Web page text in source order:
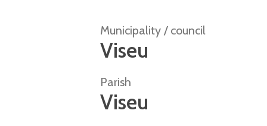
Municipality / council
Viseu
Parish
Viseu